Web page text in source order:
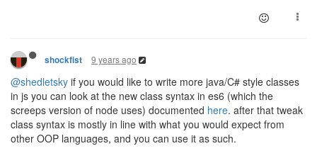
shockfist 9 years ago
@shedletsky if you would like to write more java/C# style classes
in js you can look at the new class syntax in es6 (which the
screeps version of node uses) documented here. after that tweak
class syntax is mostly in line with what you would expect from
other OOP languages, and you can use it as such.